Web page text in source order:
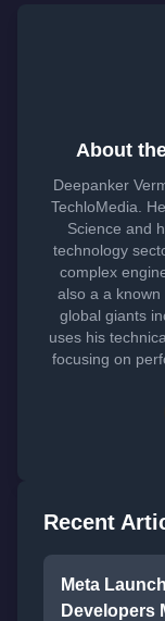
About
Deepanker
TechloMedia.
Science and
technology
complex
also a a
global giants
uses his
focusing on
Recent
Meta
Developers